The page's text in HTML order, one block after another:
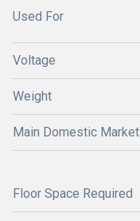
Used For
Voltage
Weight
Main Domestic Market
Floor Space Required